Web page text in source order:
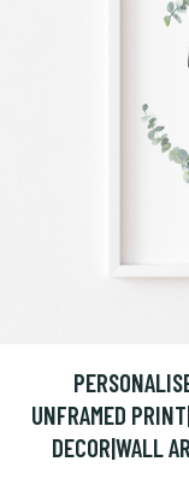
UNFRAMED
DECOR|WALL